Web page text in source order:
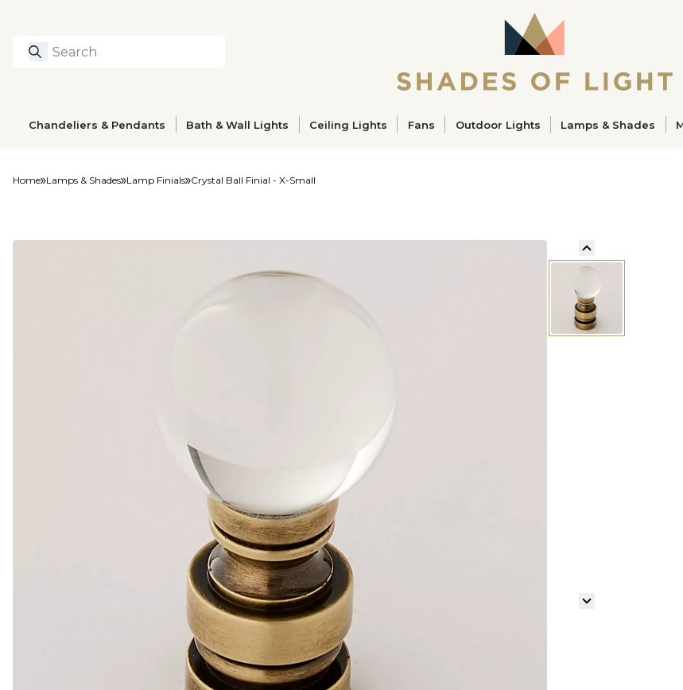
Search
Chandeliers & Pendants Bath & Wall Lights Ceiling Lights Fans Outdoor Lights Lamps & Shades
Home Lamps & Shades Lamp Finials Crystal Ball Finial - X-Small